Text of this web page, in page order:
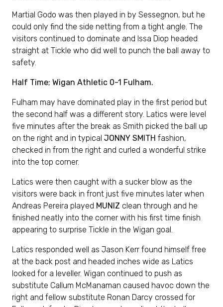
Martial Godo was then played in by Sessegnon, but he
could only find the side netting from a tight angle. The
visitors continued to dominate and Issa Diop headed
straight at Tickle who did well to punch the ball away to
safety.
Half Time; Wigan Athletic 0-1 Fulham.
Fulham may have dominated play in the first period but
the second half was a different story. Latics were level
five minutes after the break as Smith picked the ball up
on the right and in typical JONNY SMITH fashion,
checked in from the right and curled a wonderful strike
into the top corner.
Latics were then caught with a sucker blow as the
visitors were back in front just five minutes later when
Andreas Pereira played MUNIZ clean through and he
finished neatly into the corner with his first time finish
appearing to surprise Tickle in the Wigan goal.
Latics responded well as Jason Kerr found himself free
at the back post and headed inches wide as Latics
looked for a leveller. Wigan continued to push as
substitute Callum McManaman caused havoc down the
right and fellow substitute Ronan Darcy crossed for